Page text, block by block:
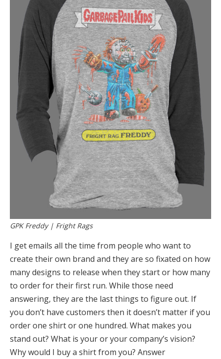
GPK Freddy | Fright Rags
I get emails all the time from people who want to
create their own brand and they are so fixated on how
many designs to release when they start or how many
to order for their first run. While those need
answering, they are the last things to figure out. If
you don’t have customers then it doesn’t matter if you
order one shirt or one hundred. What makes you
stand out? What is your or your company’s vision?
Why would I buy a shirt from you? Answer